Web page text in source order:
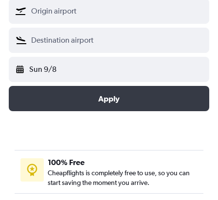
Sun 9/8
Apply
100% Free
Cheapflights is completely free to use, so you can
start saving the moment you arrive.